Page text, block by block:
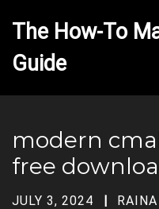
The How-To
modern
free
JULY 3, 2024 RAINA